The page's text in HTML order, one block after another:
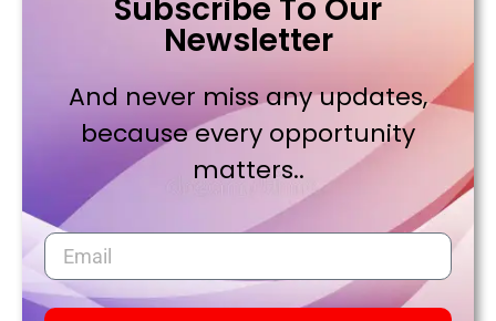
Subscribe To Our
Newsletter
And never miss any updates,
because every opportunity
matters..